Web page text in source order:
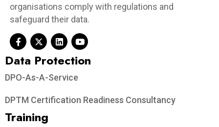
organisations comply with regulations and
safeguard their data.
Data Protection​
DPO-As-A-Service
DPTM Certification Readiness Consultancy
Training